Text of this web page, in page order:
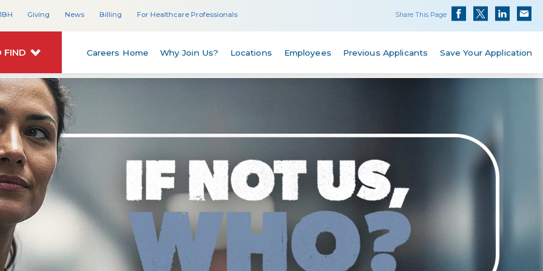
Giving News Billing For Healthcare Professionals Share This Page
FIND Careers Home Why Join Us? Locations Employees Previous Applicants Save Your Application